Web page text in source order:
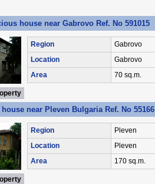
house near Gabrovo Ref. No 591015
Region Gabrovo
Location
Gabrovo
Area
70 sq.m.
near Pleven Bulgaria Ref. No 55166
Region Pleven
Location
Pleven
Area
170 sq.m.